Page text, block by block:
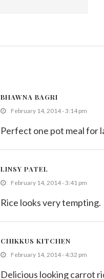
Spicy Rice
BHAWNA BAGRI
February 14, 2014 - 3:14 pm
Perfect one pot meal for
LINSY PATEL
February 14, 2014 - 3:41 pm
Rice looks very tempting.
CHIKKUS KITCHEN
February 14, 2014 - 4:32 pm
Delicious looking carrot